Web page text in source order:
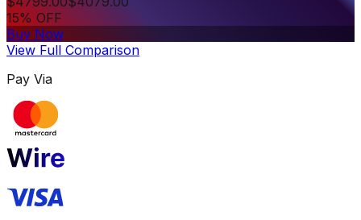
15% OFF
Buy Now
View Full Comparison
Pay Via